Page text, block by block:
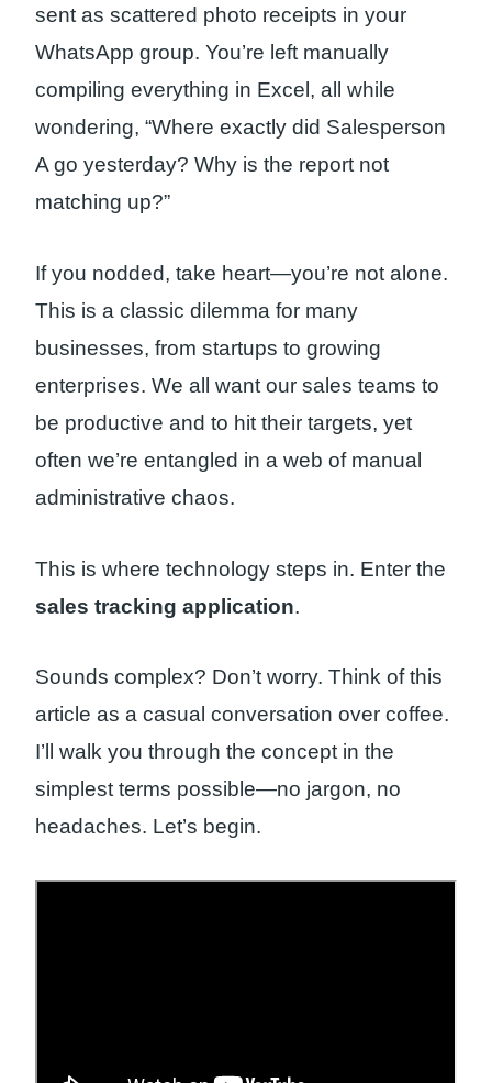
sent as scattered photo receipts in your
WhatsApp group. You’re left manually
compiling everything in Excel, all while
wondering, “Where exactly did Salesperson
A go yesterday? Why is the report not
matching up?”
If you nodded, take heart—you’re not alone.
This is a classic dilemma for many
businesses, from startups to growing
enterprises. We all want our sales teams to
be productive and to hit their targets, yet
often we’re entangled in a web of manual
administrative chaos.
This is where technology steps in. Enter the
sales tracking application.
Sounds complex? Don’t worry. Think of this
article as a casual conversation over coffee.
I’ll walk you through the concept in the
simplest terms possible—no jargon, no
headaches. Let’s begin.